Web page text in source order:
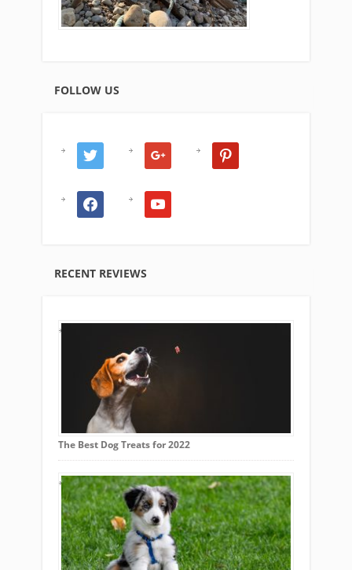
FOLLOW US
twitter google pinterest
facebook youtube
RECENT REVIEWS
The Best Dog Treats for 2022